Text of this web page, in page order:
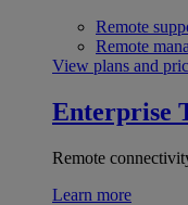
Remote
Remote
View plans and
Enterprise
Remote
Learn more